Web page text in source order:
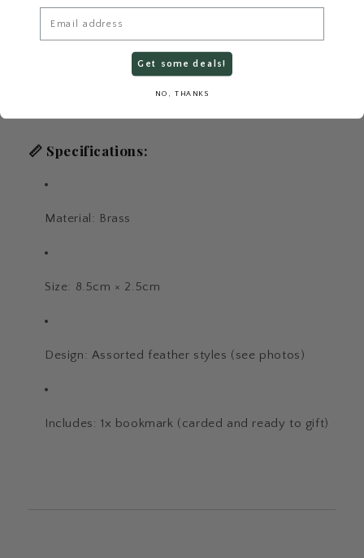
📏 Specifications:
Material: Brass
Size: 8.5cm × 2.5cm
Design: Assorted feather styles (see photos)
Includes: 1x bookmark (carded and ready to gift)
Email
Get some deals!
NO, THANKS